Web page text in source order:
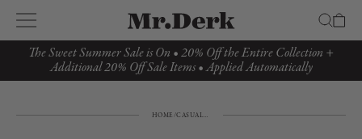
The Sweet Summer Sale is On • 20% Off the Entire Collection +
Additional 20% Off Sale Items • Applied Automatically
HOME / CASUAL TOP